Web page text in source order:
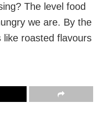
The level food
we are. By the
like roasted flavours